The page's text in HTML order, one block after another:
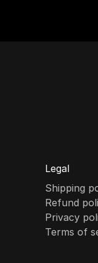
Legal
Shipping
Refund
Privacy
Terms of